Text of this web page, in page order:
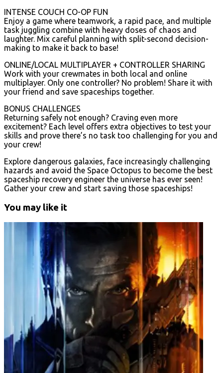
INTENSE COUCH CO-OP FUN
Enjoy a game where teamwork, a rapid pace, and multiple
task juggling combine with heavy doses of chaos and
laughter. Mix careful planning with split-second decision-
making to make it back to base!
ONLINE/LOCAL MULTIPLAYER + CONTROLLER SHARING
Work with your crewmates in both local and online
multiplayer. Only one controller? No problem! Share it with
your friend and save spaceships together.
BONUS CHALLENGES
Returning safely not enough? Craving even more
excitement? Each level offers extra objectives to test your
skills and prove there’s no task too challenging for you and
your crew!
Explore dangerous galaxies, face increasingly challenging
hazards and avoid the Space Octopus to become the best
spaceship recovery engineer the universe has ever seen!
Gather your crew and start saving those spaceships!
You may like it